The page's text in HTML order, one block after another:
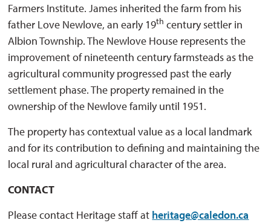
Farmers Institute. James inherited the farm from his
father Love Newlove, an early 19th century settler in
Albion Township. The Newlove House represents the
improvement of nineteenth century farmsteads as the
agricultural community progressed past the early
settlement phase. The property remained in the
ownership of the Newlove family until 1951.
The property has contextual value as a local landmark
and for its contribution to defining and maintaining the
local rural and agricultural character of the area.
CONTACT
Please contact Heritage staff at heritage@caledon.ca